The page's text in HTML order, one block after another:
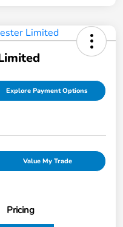
Explore Payment Options
Value My Trade
Pricing